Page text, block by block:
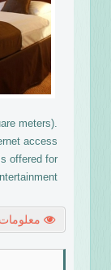
meters).
access
offered for